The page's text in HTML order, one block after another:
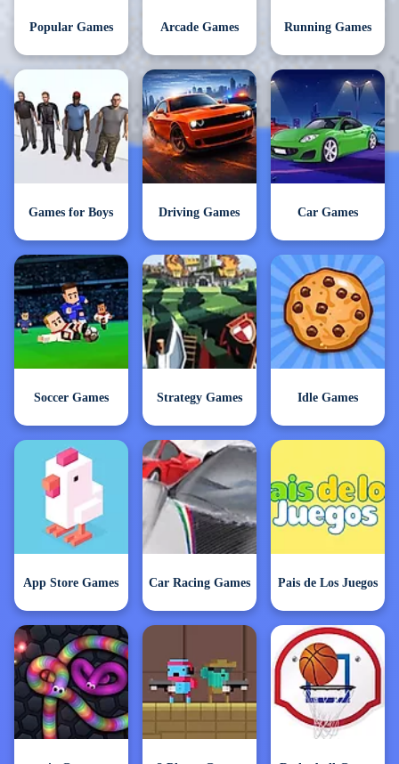
Popular Games Arcade Games Running Games
Games for Boys Driving Games Car Games
Soccer Games Strategy Games Idle Games
App Store Games Car Racing Games Pais de Los Juegos